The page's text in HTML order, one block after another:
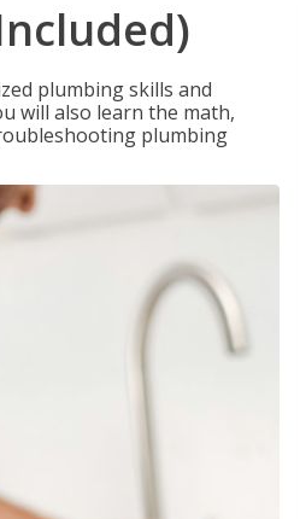
plumbing skills and
will also learn the math,
plumbing